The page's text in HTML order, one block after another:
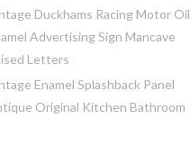
Duckhams Racing Motor Oil
Advertising Sign Mancave
Letters
Enamel Splashback Panel
Original Kitchen Bathroom